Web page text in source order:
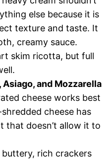
else because it is
texture and taste. It
creamy sauce.
skim ricotta, but full
Asiago, and Mozzarella
cheese works best
cheese has
that doesn’t allow it to
buttery, rich crackers